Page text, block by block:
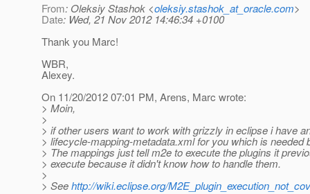
From: Oleksiy Stashok <oleksiy.stashok_at_oracle.com>
Date: Wed, 21 Nov 2012 14:46:34 +0100
Thank you Marc!
WBR,
Alexey.
On 11/20/2012 07:01 PM, Arens, Marc wrote:
> Moin,
>
> if other users want to work with grizzly in eclipse i have
> lifecycle-mapping-metadata.xml for you which is needed
> The mappings just tell m2e to execute the plugins it
> execute because it didn't know how to handle them.
>
> Seehttp://wiki.eclipse.org/